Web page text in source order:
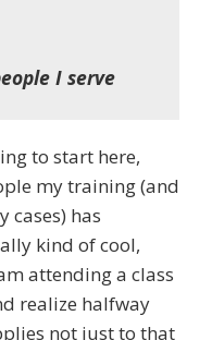
I serve
to start here,
my training (and
cases) has
kind of cool,
attending a class
realize halfway
not just to that